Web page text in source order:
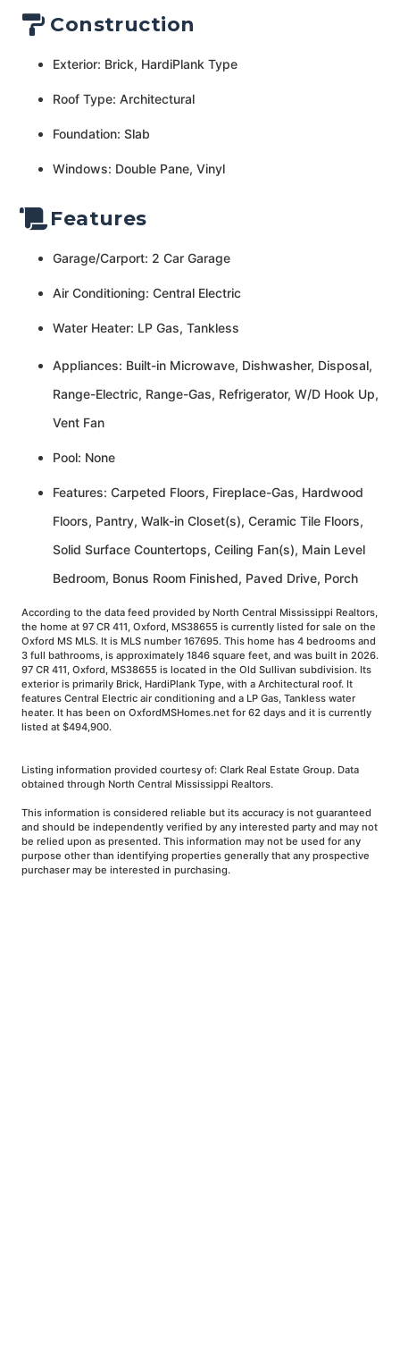
Construction
Exterior: Brick, HardiPlank Type
Roof Type: Architectural
Foundation: Slab
Windows: Double Pane, Vinyl
Features
Garage/Carport: 2 Car Garage
Air Conditioning: Central Electric
Water Heater: LP Gas, Tankless
Appliances: Built-in Microwave, Dishwasher, Disposal,
Range-Electric, Range-Gas, Refrigerator, W/D Hook Up,
Vent Fan
Pool: None
Features: Carpeted Floors, Fireplace-Gas, Hardwood
Floors, Pantry, Walk-in Closet(s), Ceramic Tile Floors,
Solid Surface Countertops, Ceiling Fan(s), Main Level
Bedroom, Bonus Room Finished, Paved Drive, Porch
According to the data feed provided by North Central Mississippi Realtors,
the home at 97 CR 411, Oxford, MS38655 is currently listed for sale on the
Oxford MS MLS. It is MLS number 167695. This home has 4 bedrooms and
3 full bathrooms, is approximately 1846 square feet, and was built in 2026.
97 CR 411, Oxford, MS38655 is located in the Old Sullivan subdivision. Its
exterior is primarily Brick, HardiPlank Type, with a Architectural roof. It
features Central Electric air conditioning and a LP Gas, Tankless water
heater. It has been on OxfordMSHomes.net for 62 days and it is currently
listed at $494,900.
Listing information provided courtesy of: Clark Real Estate Group. Data
obtained through North Central Mississippi Realtors.
This information is considered reliable but its accuracy is not guaranteed
and should be independently verified by any interested party and may not
be relied upon as presented. This information may not be used for any
purpose other than identifying properties generally that any prospective
purchaser may be interested in purchasing.